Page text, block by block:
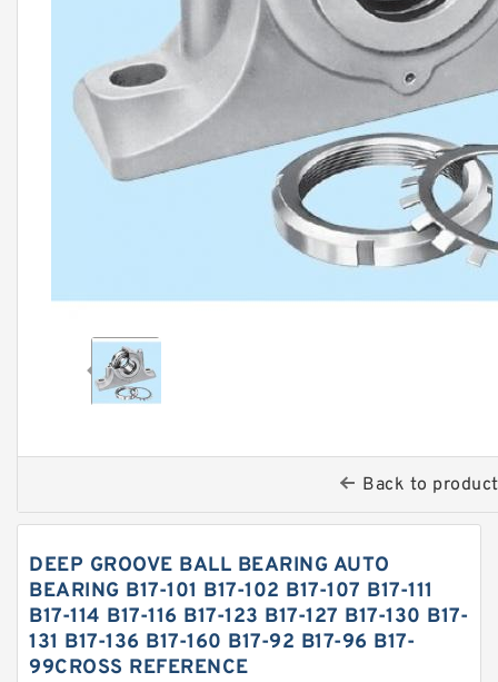
Back to
DEEP GROOVE BALL BEARING AUTO
BEARING B17-101 B17-102 B17-107 B17-111
B17-114 B17-116 B17-123 B17-127 B17-130 B17-
131 B17-136 B17-160 B17-92 B17-96 B17-
99CROSS REFERENCE